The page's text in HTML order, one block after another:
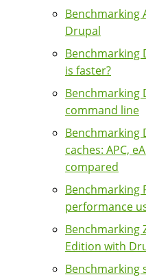
Benchmarking
Drupal
Benchmarking
is faster?
Benchmarking
command line
Benchmarking
caches: APC,
compared
Benchmarking
performance
Benchmarking
Edition with
Benchmarking